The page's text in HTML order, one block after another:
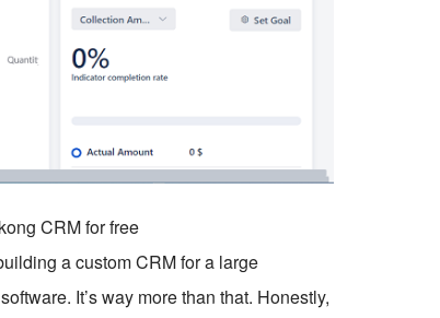
CRM for free
a custom CRM for a large
It’s way more than that. Honestly,